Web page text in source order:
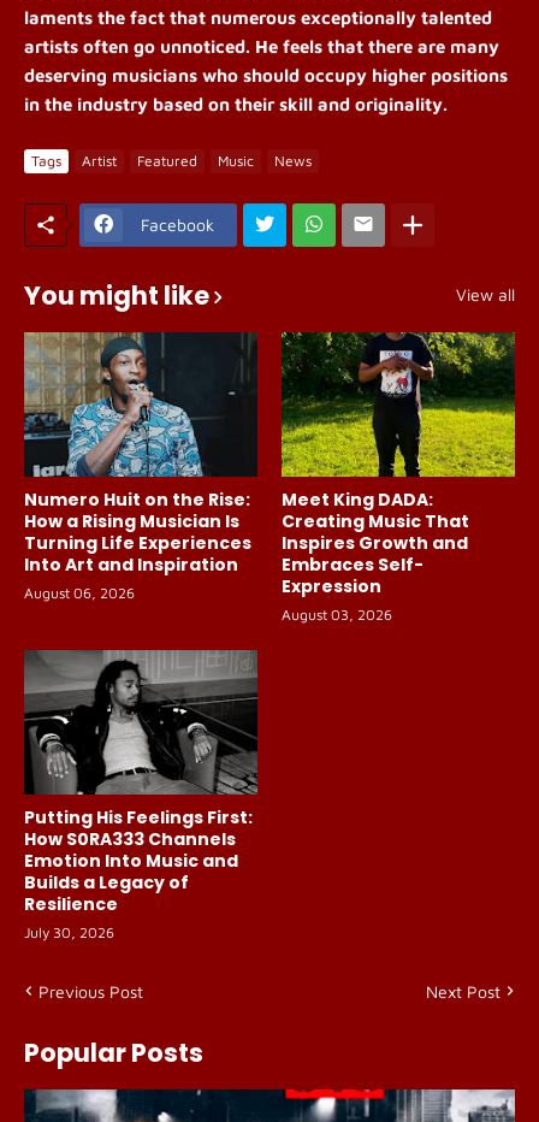
laments the fact that numerous exceptionally talented
artists often go unnoticed. He feels that there are many
deserving musicians who should occupy higher positions
in the industry based on their skill and originality.
Tags Artist Featured Music News
Facebook
You might like View all
Numero Huit on the Rise:
How a Rising Musician Is
Turning Life Experiences
Into Art and Inspiration
August 06, 2026
Meet King DADA:
Creating Music That
Inspires Growth and
Embraces Self-
Expression
August 03, 2026
Putting His Feelings First:
How S0RA333 Channels
Emotion Into Music and
Builds a Legacy of
Resilience
July 30, 2026
Previous Post Next Post
Popular Posts